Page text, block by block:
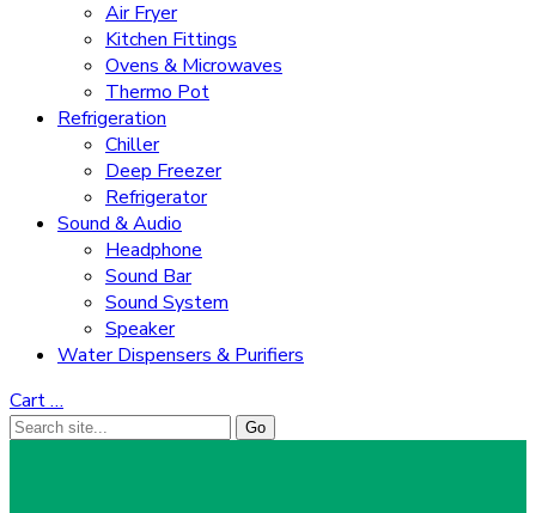
Air Fryer
Kitchen Fittings
Ovens & Microwaves
Thermo Pot
Refrigeration
Chiller
Deep Freezer
Refrigerator
Sound & Audio
Headphone
Sound Bar
Sound System
Speaker
Water Dispensers & Purifiers
Cart…